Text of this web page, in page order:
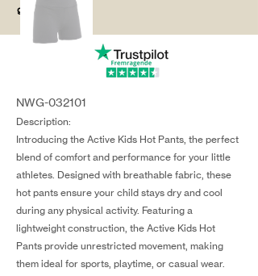
gn.dk
NWG-032101
Description:
Introducing the Active Kids Hot Pants, the perfect
blend of comfort and performance for your little
athletes. Designed with breathable fabric, these
hot pants ensure your child stays dry and cool
during any physical activity. Featuring a
lightweight construction, the Active Kids Hot
Pants provide unrestricted movement, making
them ideal for sports, playtime, or casual wear.